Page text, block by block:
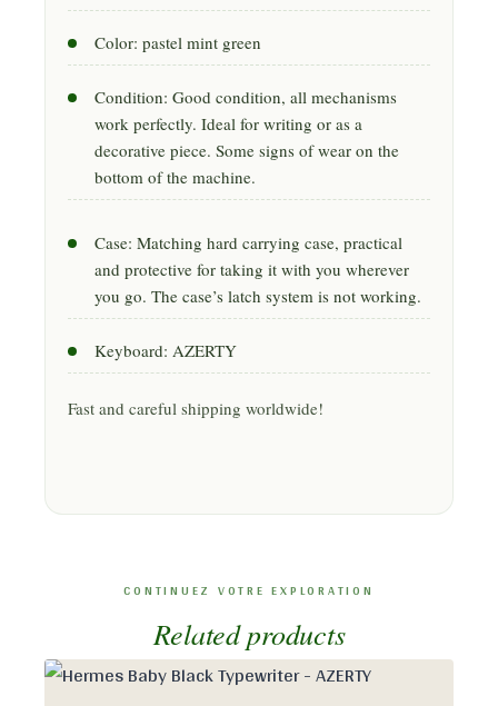
Color: pastel mint green
Condition: Good condition, all mechanisms
work perfectly. Ideal for writing or as a
decorative piece. Some signs of wear on the
bottom of the machine.
Case: Matching hard carrying case, practical
and protective for taking it with you wherever
you go. The case’s latch system is not working.
Keyboard: AZERTY
Fast and careful shipping worldwide!
Related products